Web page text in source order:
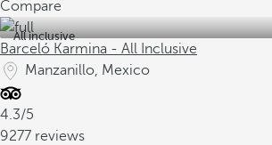
Compare
All inclusive
Barceló Karmina - All Inclusive
Manzanillo, Mexico
4.3/5
9277 reviews